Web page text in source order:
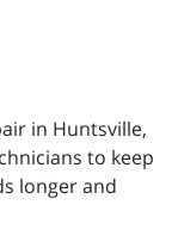
in Huntsville,
to keep
longer and